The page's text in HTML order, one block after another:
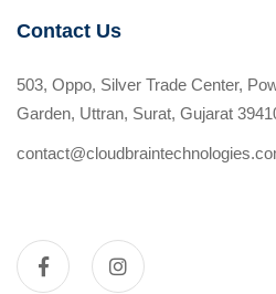
Contact Us
503, Oppo, Silver Trade Center,
Garden, Uttran, Surat, Gujarat